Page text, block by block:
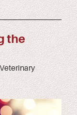
the